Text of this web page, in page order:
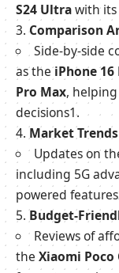
S24 Ultrawith its
Comparison
Side-by-side
as theiPhone 16
Pro Max,
decisions1.
Market
Updates on
including 5G
powered features
Budget-
Reviews of
the Xiaomi Poco